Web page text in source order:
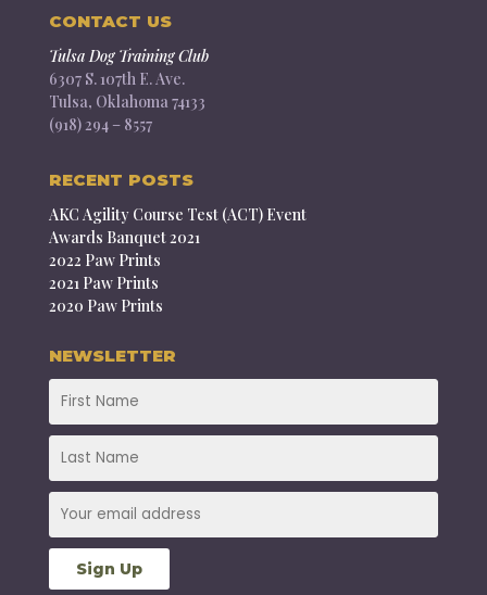
CONTACT US
Tulsa Dog Training Club
6307 S. 107th E. Ave.
Tulsa, Oklahoma 74133
(918) 294 – 8557
RECENT POSTS
AKC Agility Course Test (ACT) Event
Awards Banquet 2021
2022 Paw Prints
2021 Paw Prints
2020 Paw Prints
NEWSLETTER